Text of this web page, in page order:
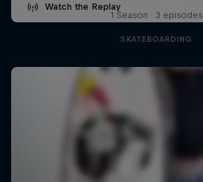
Watch the Replay
1 Season · 3 episodes
SKATEBOARDING